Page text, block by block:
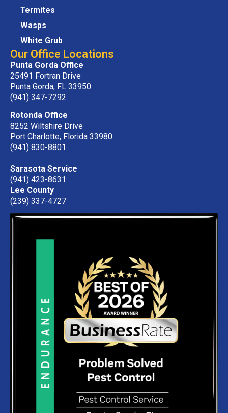
Our Office Locations
Punta Gorda Office
25491 Fortran Drive
Punta Gorda, FL 33950
(941) 347-7292
Rotonda Office
8252 Wiltshire Drive
Port Charlotte, Florida 33980
(941) 830-8801
Sarasota Service
(941) 423-8631
Lee County
(239) 337-4727
Termites
Wasps
White Grub